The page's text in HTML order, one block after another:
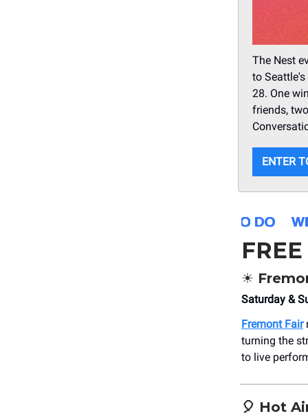
The Nest
to
28. One
friends,
ENTER
☀️
Saturday &
Fremont Fair
turning the
to live
🎈 Hot